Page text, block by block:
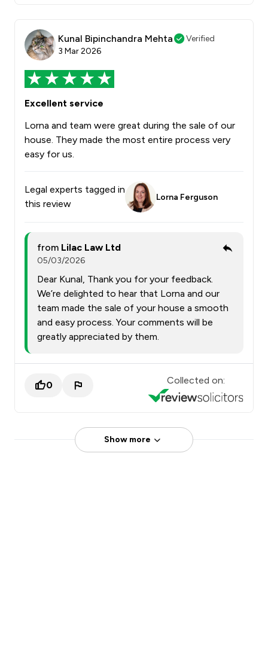
Kunal Bipinchandra Mehta
Verified
3 Mar 2026
Excellent service
Lorna and team were great during the sale of our
house. They made the most entire process very
easy for us.
Legal experts tagged in
this review
Lorna Ferguson
from Lilac Law Ltd
05/03/2026
Dear Kunal, Thank you for your feedback.
We’re delighted to hear that Lorna and our
team made the sale of your house a smooth
and easy process. Your comments will be
greatly appreciated by them.
0 Collected on:
Show more